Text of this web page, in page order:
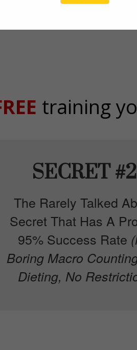
training
SECRET #2
The Rarely Talked
Secret That Has A
95% Success Rate
Boring Macro
Dieting, No